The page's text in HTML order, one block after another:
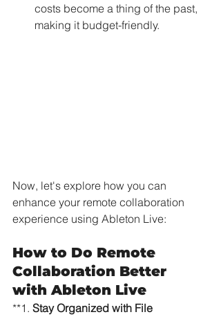
costs become a thing of the past,
making it budget-friendly.
Now, let's explore how you can
enhance your remote collaboration
experience using Ableton Live:
How to Do Remote
Collaboration Better
with Ableton Live
**1. Stay Organized with File